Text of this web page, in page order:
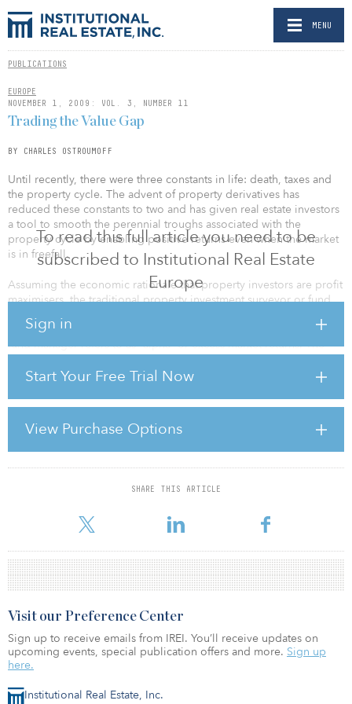
MENU
PUBLICATIONS
EUROPE
NOVEMBER 1, 2009: VOL. 3, NUMBER 11
To read this full article you need to be
subscribed to Institutional Real Estate
Europe
Sign in
Start Your Free Trial Now
View Purchase Options
SHARE THIS ARTICLE
Trading the Value Gap
BY CHARLES OSTROUMOFF
Until recently, there were three constants in life: death, taxes and
the property cycle. The advent of property derivatives has
reduced these constants to two and has given real estate investors
a tool to smooth the perennial troughs associated with the
property cycle by enabling positive returns even when the market
is in freefall.
Assuming the economic rationale that property investors are profit
maximisers, the traditional property investment surveyor or fund
“angle”. In this instance, an angle is synonymous with what a hedge
fund manager refers to as “alpha” or excess market returns. The
efficacy of the investment surveyor or fund manager in adding
value through this angle is determined by the employment of one,
of the asset or portfolio:
• asset management
• financial ma
For reprint and licensing requests for this article,
Institutional Real Estate, Inc.
Visit our Preference Center
Sign up to receive emails from IREI. You’ll receive updates on
upcoming events, special publication offers and more. Sign up
here.